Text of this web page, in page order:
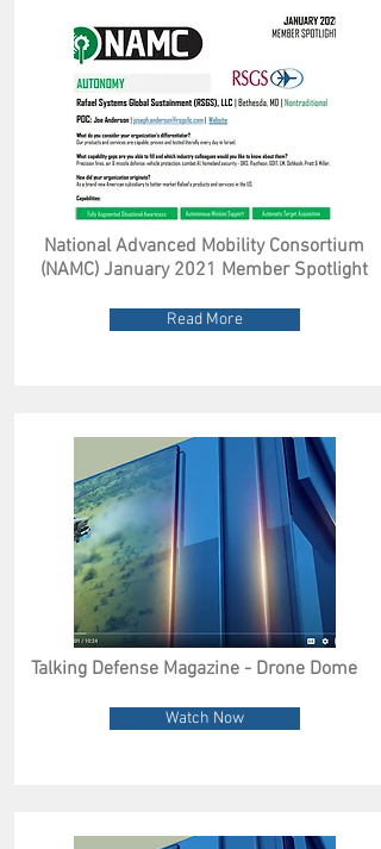
National Advanced Mobility Consortium
(NAMC) January 2021 Member Spotlight
Read More
Talking Defense Magazine - Drone Dome
Watch Now